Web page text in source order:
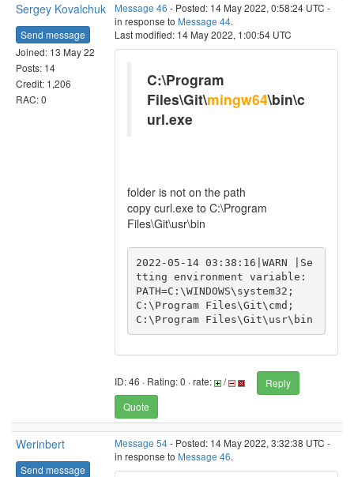
Sergey Kovalchuk
Send message
Joined: 13 May 22
Posts: 14
Credit: 1,206
RAC: 0
Message 46 - Posted: 14 May 2022, 0:58:24 UTC -
in response to Message 44.
Last modified: 14 May 2022, 1:00:54 UTC
C:\Program
Files\Git\mingw64\bin\c
url.exe
folder is not on the path
copy curl.exe to C:\Program
Files\Git\usr\bin
2022-05-14 03:38:16|WARN |Se
tting environment variable:
PATH=C:\WINDOWS\system32;
C:\Program Files\Git\cmd;
ID: 46 · Rating: 0 · rate: /
Reply
Quote
Werinbert
Send message
Message 54- Posted: 14 May 2022, 3:32:38 UTC -
in response to Message 46.